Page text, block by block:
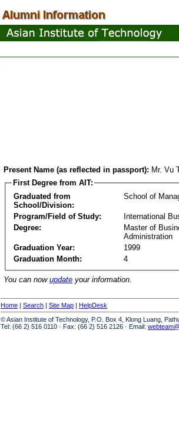
Present Name (as reflected in passport): Mr. Vu
First Degree from AIT:
Graduated from
School/Division:
School of
Program/Field of Study:
International
Degree:
Master of
Administration
Graduation Year:
1999
Graduation Month:
4
You can now update your information.
Home | Search | Site Map | HelpDesk
© Asian Institute of Technology, P.O. Box 4, Klong Luang,
Tel: (66 2) 516 0110 · Fax: (66 2) 516 2126 · Email: